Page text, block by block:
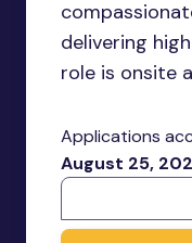
delivering
role is onsite
Applications
August 25,